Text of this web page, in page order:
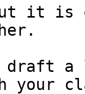
it is
draft a
your